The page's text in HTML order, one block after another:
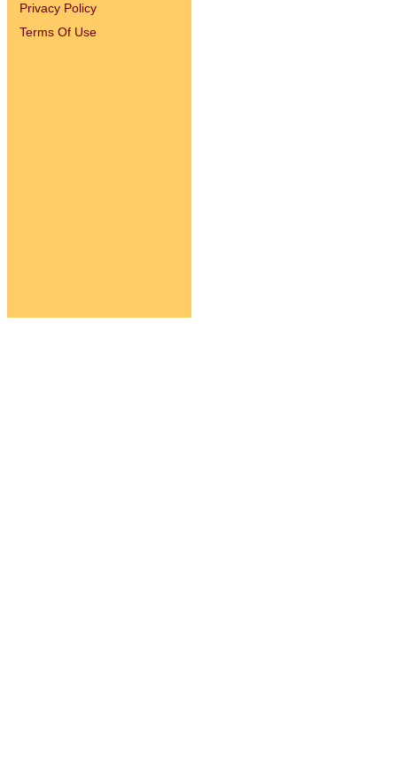
Privacy Policy
Terms Of Use